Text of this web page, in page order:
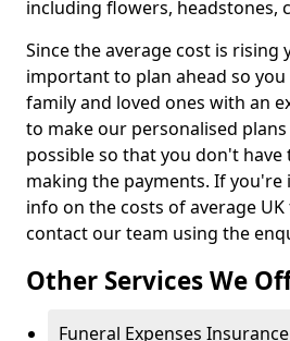
including flowers, headstones,
Since the average cost is rising
important to plan ahead so
family and loved ones with an
to make our personalised plans
possible so that you don't
making the payments. If
info on the costs of average
contact our team using the
Other Services We
Funeral Expenses